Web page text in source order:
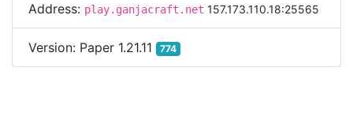
Address: play.ganjacraft.net 157.173.110.18:25565
Version: Paper 1.21.11 774